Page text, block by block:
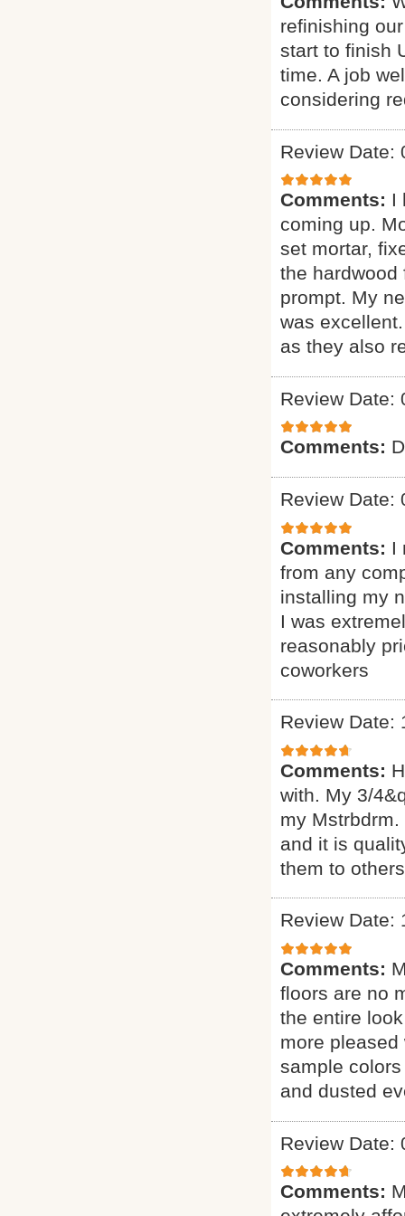
refinishing
start to finish
time. A job
considering
Review Date:
Comments: I
coming up.
set mortar,
the hardwood
prompt. My
was
as they also
Review Date:
Comments:
Review Date:
Comments: I
from any
installing my
I was
reasonably
coworkers
Review Date:
Comments:
with. My 3/
my
and it is
them to
Review Date:
Comments:
floors are no
the entire
more
sample
and dusted
Review Date:
Comments: